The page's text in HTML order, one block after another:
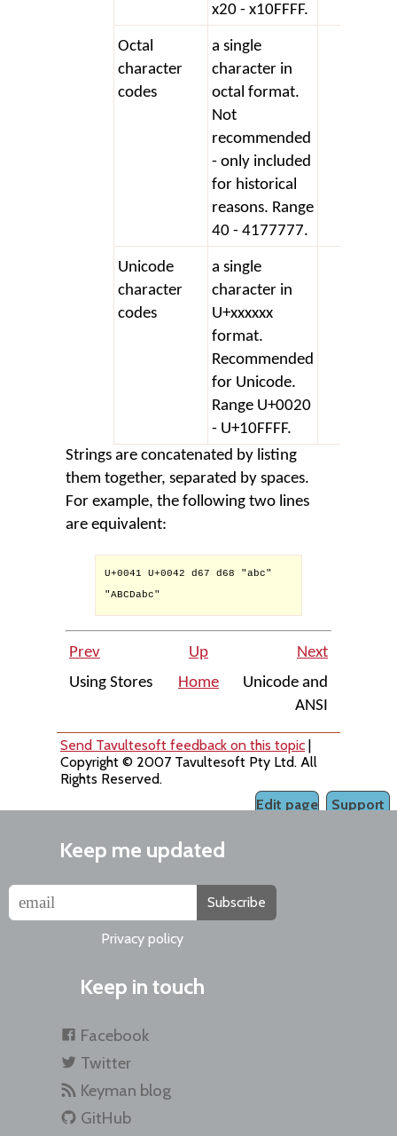
x20 - x10FFFF.
Octal
character
codes
a single
character in
octal format.
Not
recommended
- only included
for historical
reasons. Range
40 - 4177777.
Unicode
character
codes
a single
character in
U+xxxxxx
format.
Recommended
for Unicode.
Range U+0020
- U+10FFFF.
Strings are concatenated by listing
them together, separated by spaces.
For example, the following two lines
are equivalent:
U+0041 U+0042 d67 d68 "abc"
"ABCDabc"
Prev Up
Next
Using Stores
Home
Unicode and
ANSI
Send Tavultesoft feedback on this topic |
Copyright © 2007 Tavultesoft Pty Ltd. All
Rights Reserved.
Support
Edit page
Keep me updated
Subscribe
Privacy policy
Keep in touch
Facebook
Twitter
Keyman blog
GitHub